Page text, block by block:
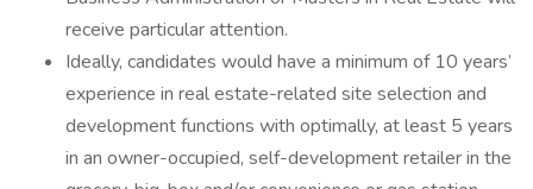
receive particular attention.
Ideally, candidates would have a minimum of 10 years’
experience in real estate-related site selection and
development functions with optimally, at least 5 years
in an owner-occupied, self-development retailer in the